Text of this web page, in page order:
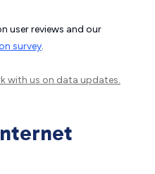
user reviews and our
survey.
with us on data updates.